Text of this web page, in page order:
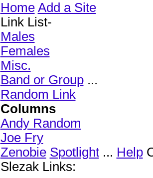
Home Add a Site
Link List-
Males
Females
Misc.
Band or Group...
Random Link
Columns
Andy Random
Joe Fry
Zenobie Spotlight... Help
Slezak Links: